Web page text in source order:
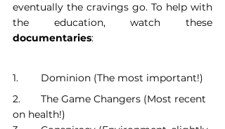
eventually the cravings go. To help with
documentaries:
1. 	Dominion (The most important!)
2. 	The Game Changers (Most recent
on health!)